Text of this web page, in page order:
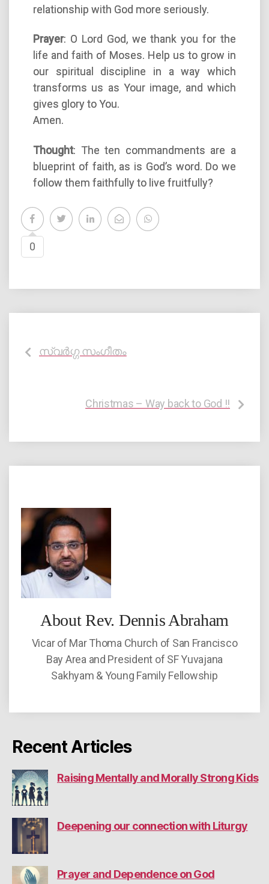
relationship with God more seriously.
Prayer: O Lord God, we thank you for the
life and faith of Moses. Help us to grow in
our spiritual discipline in a way which
transforms us as Your image, and which
gives glory to You.
Amen.
Thought: The ten commandments are a
blueprint of faith, as is God’s word. Do we
follow them faithfully to live fruitfully?
0
സ്വർഗ്ഗ സംഗീതം
Christmas – Way back to God !!
About Rev. Dennis Abraham
Vicar of Mar Thoma Church of San Francisco
Bay Area and President of SF Yuvajana
Sakhyam & Young Family Fellowship
Recent Articles
Raising Mentally and Morally Strong Kids
Deepening our connection with Liturgy
Prayer and Dependence on God